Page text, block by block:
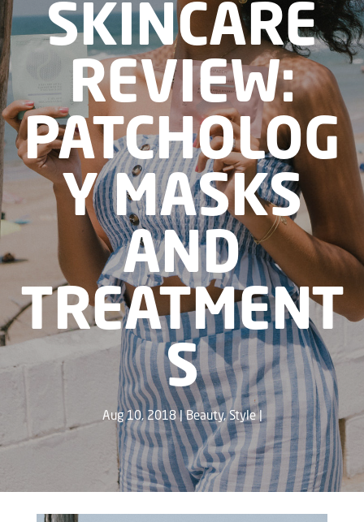
SKINCARE
REVIEW:
PATCHOLOG
Y MASKS
AND
TREATMENT
S
Aug 10, 2018 Beauty,Style